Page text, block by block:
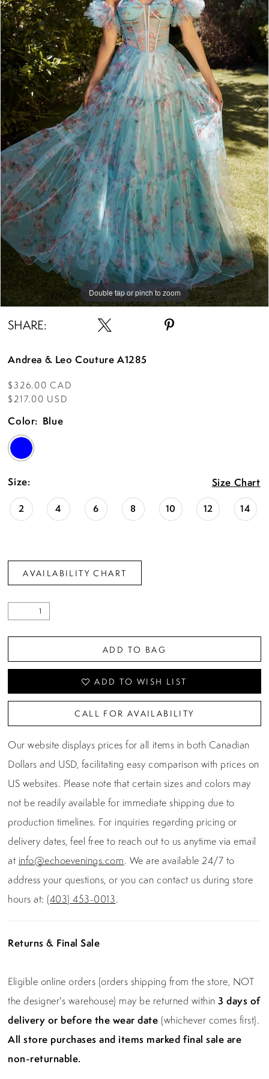
Double tap or pinch to zoom
Double tap or pinch to zoom
Double tap or pinch to zoom
SHARE:
Andrea & Leo Couture A1285
$326.00 CAD
$217.00 USD
Color: Blue
Size: Size Chart
2 4 6 8 10 12 14
AVAILABILITY CHART
ADD TO BAG
ADD TO WISH LIST
CALL FOR AVAILABILITY
Our website displays prices for all items in both Canadian
Dollars and USD, facilitating easy comparison with prices on
US websites. Please note that certain sizes and colors may
not be readily available for immediate shipping due to
production timelines. For inquiries regarding pricing or
delivery dates, feel free to reach out to us anytime via email
at info@echoevenings.com. We are available 24/7 to
address your questions, or you can contact us during store
hours at: (403) 453-0013.
Returns & Final Sale
Eligible online orders (orders shipping from the store, NOT
the designer's warehouse) may be returned within3 days of
delivery or before the wear date (whichever comes first).
All store purchases and items marked final sale are
non-returnable.